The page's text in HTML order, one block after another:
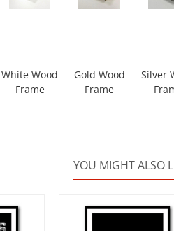
White Wood
Frame
Gold Wood
Frame
Silver
YOU MIGHT ALSO